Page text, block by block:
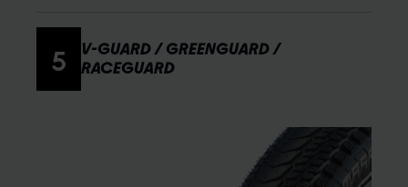
5
V-GUARD / GREENGUARD /
RACEGUARD